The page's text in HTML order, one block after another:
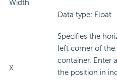
Width
Data type: Float
X
Specifies the
left corner of the
container. Enter
the position in